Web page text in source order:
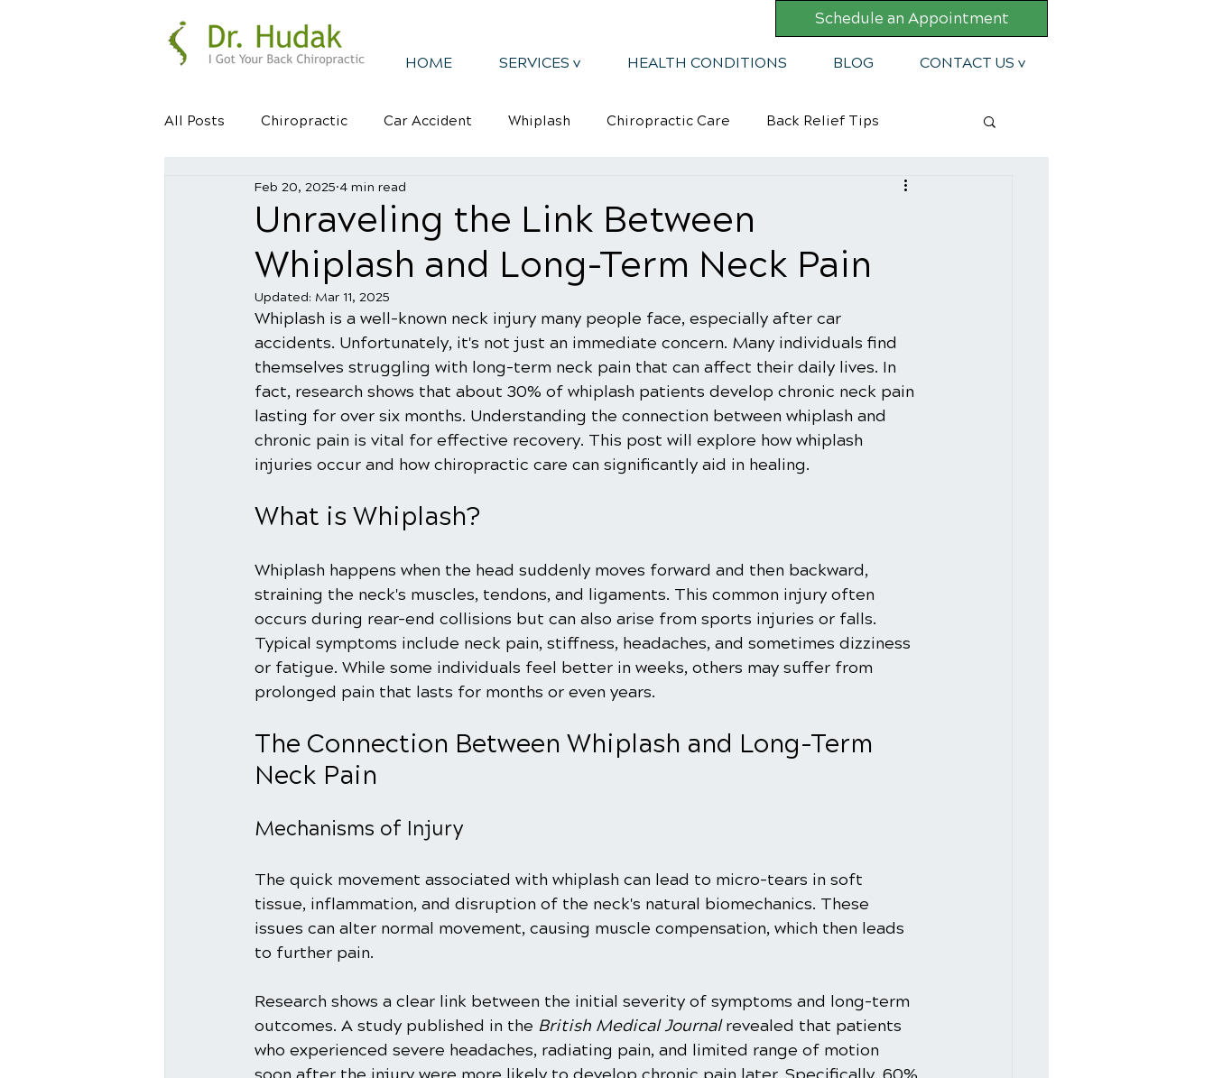
Schedule an Appointment
HOME SERVICES v HEALTH CONDITIONS BLOG CONTACT US v
All Posts Chiropractic Car Accident Whiplash Chiropractic Care Back Relief Tips
Healthy Habits Healthy Mindsets
Unraveling the Link Between
Whiplash and Long-Term Neck Pain
Feb 20, 2025 4 min read
Updated: Mar 11, 2025
Whiplash is a well-known neck injury many people face, especially after car
accidents. Unfortunately, it's not just an immediate concern. Many individuals find
themselves struggling with long-term neck pain that can affect their daily lives. In
fact, research shows that about 30% of whiplash patients develop chronic neck pain
lasting for over six months. Understanding the connection between whiplash and
chronic pain is vital for effective recovery. This post will explore how whiplash
injuries occur and how chiropractic care can significantly aid in healing.
What is Whiplash?
Whiplash happens when the head suddenly moves forward and then backward,
straining the neck's muscles, tendons, and ligaments. This common injury often
occurs during rear-end collisions but can also arise from sports injuries or falls.
Typical symptoms include neck pain, stiffness, headaches, and sometimes dizziness
or fatigue. While some individuals feel better in weeks, others may suffer from
prolonged pain that lasts for months or even years.
The Connection Between Whiplash and Long-Term
Neck Pain
Mechanisms of Injury
The quick movement associated with whiplash can lead to micro-tears in soft
tissue, inflammation, and disruption of the neck's natural biomechanics. These
issues can alter normal movement, causing muscle compensation, which then leads
to further pain.
Research shows a clear link between the initial severity of symptoms and long-term
outcomes. A study published in the British Medical Journal revealed that patients
who experienced severe headaches, radiating pain, and limited range of motion